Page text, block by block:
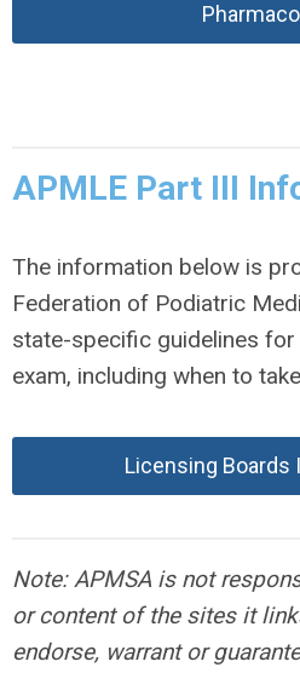
APMLE Part III
The information below is
Federation of Podiatric
state-specific guidelines for
exam, including when to
Licensing Boards
Note: APMSA is not
or content of the sites it
endorse, warrant or